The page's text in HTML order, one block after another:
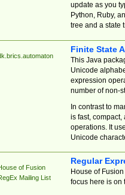
update as you
Python, Ruby,
tree and a state
Finite State
This Java
Unicode
expression
number of non-
In contrast to
is fast,
operations. It
Unicode
of Fusion
Mailing List
Regular
House of
focus here is on